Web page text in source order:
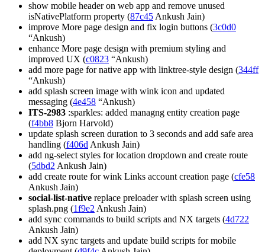
show mobile header on web app and remove unused
isNativePlatform property (87c45 Ankush Jain)
improve More page design and fix login buttons (3c0d0
“Ankush)
enhance More page design with premium styling and
improved UX (c0823 “Ankush)
add more page for native app with linktree-style design (344ff
“Ankush)
add splash screen image with wink icon and updated
messaging (4e458 “Ankush)
ITS-2983 :sparkles: added managng entity creation page
(f4bb8 Bjorn Harvold)
update splash screen duration to 3 seconds and add safe area
handling (f406d Ankush Jain)
add ng-select styles for location dropdown and create route
(5dbd2 Ankush Jain)
add create route for wink Links account creation page (cfe58
Ankush Jain)
social-list-native replace preloader with splash screen using
splash.png (1f9e2 Ankush Jain)
add sync commands to build scripts and NX targets (4d722
Ankush Jain)
add NX sync targets and update build scripts for mobile